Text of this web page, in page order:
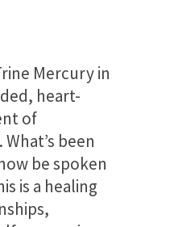
Mercury in
heart-
of
been
be spoken
is a healing